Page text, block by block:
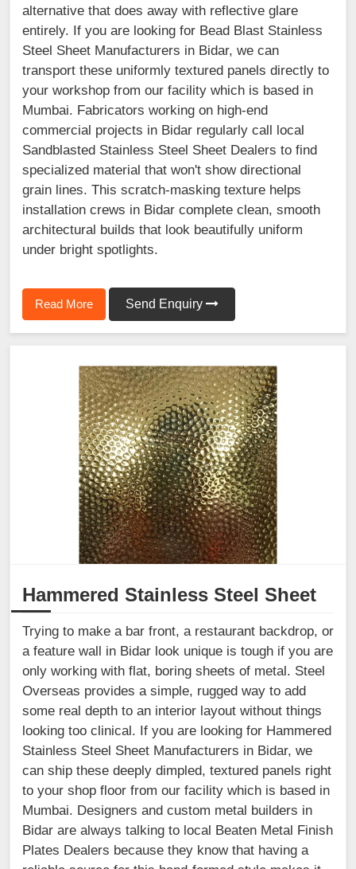
alternative that does away with reflective glare
entirely. If you are looking for Bead Blast Stainless
Steel Sheet Manufacturers in Bidar, we can
transport these uniformly textured panels directly to
your workshop from our facility which is based in
Mumbai. Fabricators working on high-end
commercial projects in Bidar regularly call local
Sandblasted Stainless Steel Sheet Dealers to find
specialized material that won't show directional
grain lines. This scratch-masking texture helps
installation crews in Bidar complete clean, smooth
architectural builds that look beautifully uniform
under bright spotlights.
Read More Send Enquiry
Hammered Stainless Steel Sheet
Trying to make a bar front, a restaurant backdrop, or
a feature wall in Bidar look unique is tough if you are
only working with flat, boring sheets of metal. Steel
Overseas provides a simple, rugged way to add
some real depth to an interior layout without things
looking too clinical. If you are looking for Hammered
Stainless Steel Sheet Manufacturers in Bidar, we
can ship these deeply dimpled, textured panels right
to your shop floor from our facility which is based in
Mumbai. Designers and custom metal builders in
Bidar are always talking to local Beaten Metal Finish
Plates Dealers because they know that having a